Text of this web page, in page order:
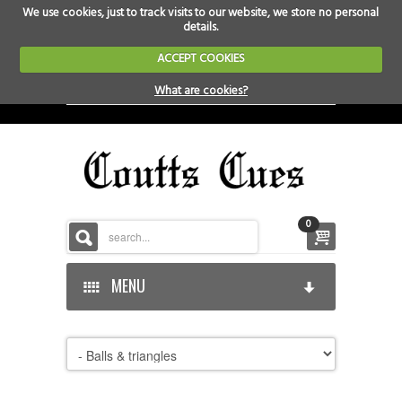
We use cookies, just to track visits to our website, we store no personal
details.
ACCEPT COOKIES
What are cookies?
0
MENU
HOME